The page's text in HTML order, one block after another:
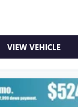
VIEW VEHICLE